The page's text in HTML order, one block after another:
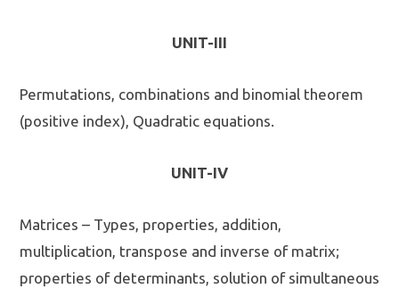
UNIT-III
Permutations, combinations and binomial theorem
(positive index), Quadratic equations.
UNIT-IV
Matrices – Types, properties, addition,
multiplication, transpose and inverse of matrix;
properties of determinants, solution of simultaneous